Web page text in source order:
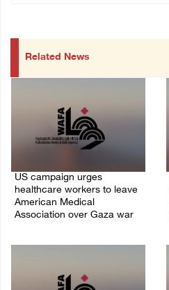
Related News
US campaign urges
healthcare workers to leave
American Medical
Association over Gaza war